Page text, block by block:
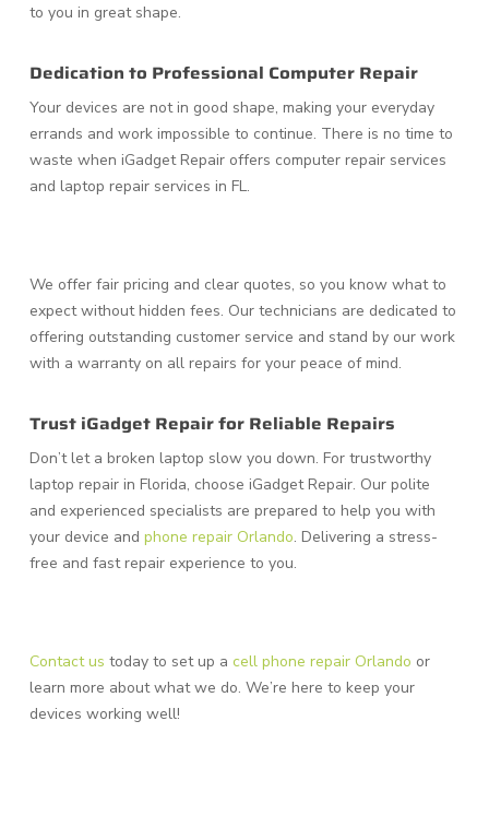
to you in great shape.
Dedication to Professional Computer Repair
Your devices are not in good shape, making your everyday
errands and work impossible to continue. There is no time to
waste when iGadget Repair offers computer repair services
and laptop repair services in FL.
We offer fair pricing and clear quotes, so you know what to
expect without hidden fees. Our technicians are dedicated to
offering outstanding customer service and stand by our work
with a warranty on all repairs for your peace of mind.
Trust iGadget Repair for Reliable Repairs
Don’t let a broken laptop slow you down. For trustworthy
laptop repair in Florida, choose iGadget Repair. Our polite
and experienced specialists are prepared to help you with
your device and phone repair Orlando. Delivering a stress-
free and fast repair experience to you.
Contact us today to set up a cell phone repair Orlando or
learn more about what we do. We’re here to keep your
devices working well!